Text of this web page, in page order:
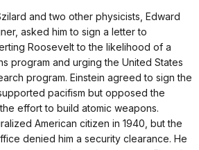
and two other physicists, Edward
asked him to sign a letter to
Roosevelt to the likelihood of a
program and urging the United States
program. Einstein agreed to sign the
pacifism but opposed the
effort to build atomic weapons.
American citizen in 1940, but the
denied him a security clearance. He